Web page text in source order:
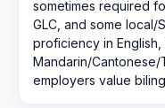
sometimes required
GLC, and some local/
proficiency in English,
Mandarin/Cantonese/
employers value